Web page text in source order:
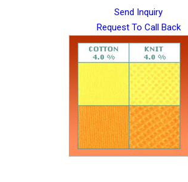
Send Inquiry
Request To Call Back